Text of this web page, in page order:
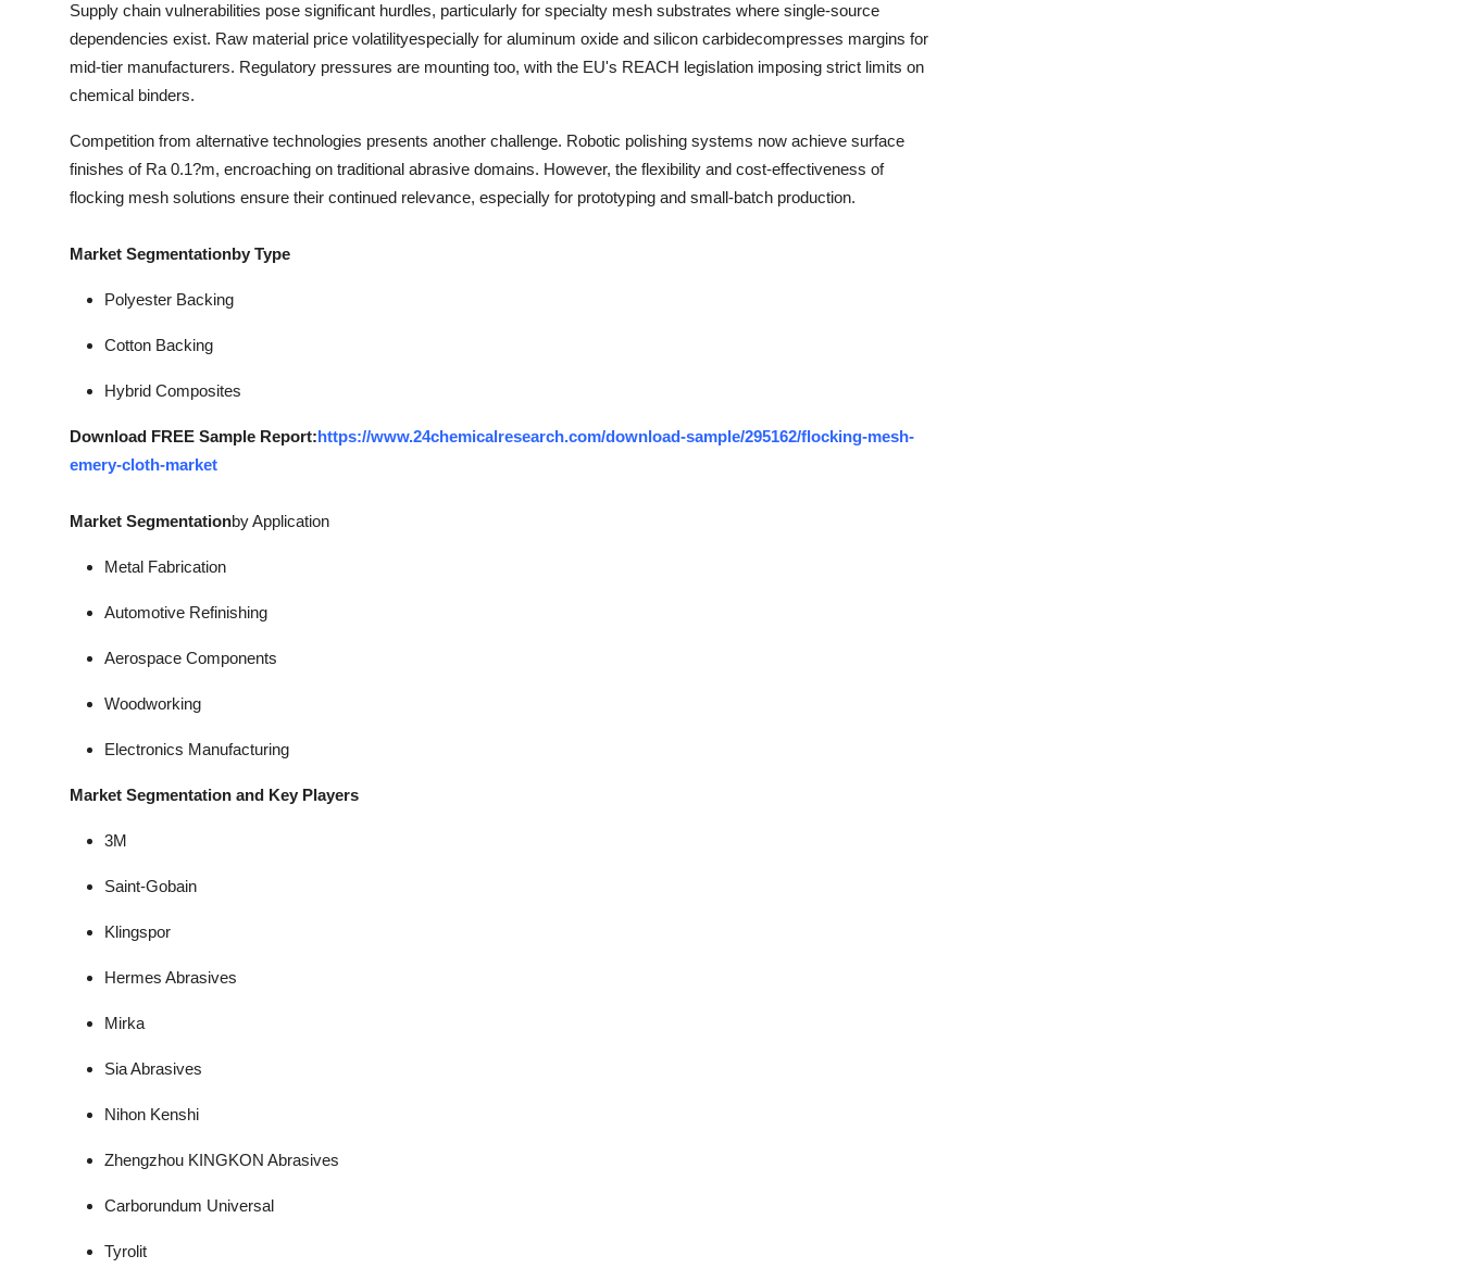
Supply chain vulnerabilities pose significant hurdles, particularly for specialty mesh substrates where single-source
dependencies exist. Raw material price volatilityespecially for aluminum oxide and silicon carbidecompresses margins for
mid-tier manufacturers. Regulatory pressures are mounting too, with the EU's REACH legislation imposing strict limits on
chemical binders.
Competition from alternative technologies presents another challenge. Robotic polishing systems now achieve surface
finishes of Ra 0.1?m, encroaching on traditional abrasive domains. However, the flexibility and cost-effectiveness of
flocking mesh solutions ensure their continued relevance, especially for prototyping and small-batch production.
Market Segmentationby Type
Polyester Backing
Cotton Backing
Hybrid Composites
Download FREE Sample Report:https://www.24chemicalresearch.com/download-sample/295162/flocking-mesh-
emery-cloth-market
Market Segmentationby Application
Metal Fabrication
Automotive Refinishing
Aerospace Components
Woodworking
Electronics Manufacturing
Market Segmentation and Key Players
3M
Saint-Gobain
Klingspor
Hermes Abrasives
Mirka
Sia Abrasives
Nihon Kenshi
Zhengzhou KINGKON Abrasives
Carborundum Universal
Tyrolit